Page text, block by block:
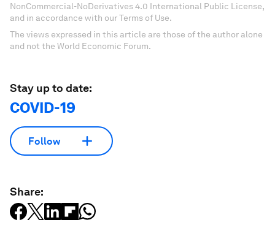
NonCommercial-NoDerivatives 4.0 International Public License,
and in accordance with our Terms of Use.
The views expressed in this article are those of the author alone
and not the World Economic Forum.
Stay up to date:
COVID-19
Follow
Share: